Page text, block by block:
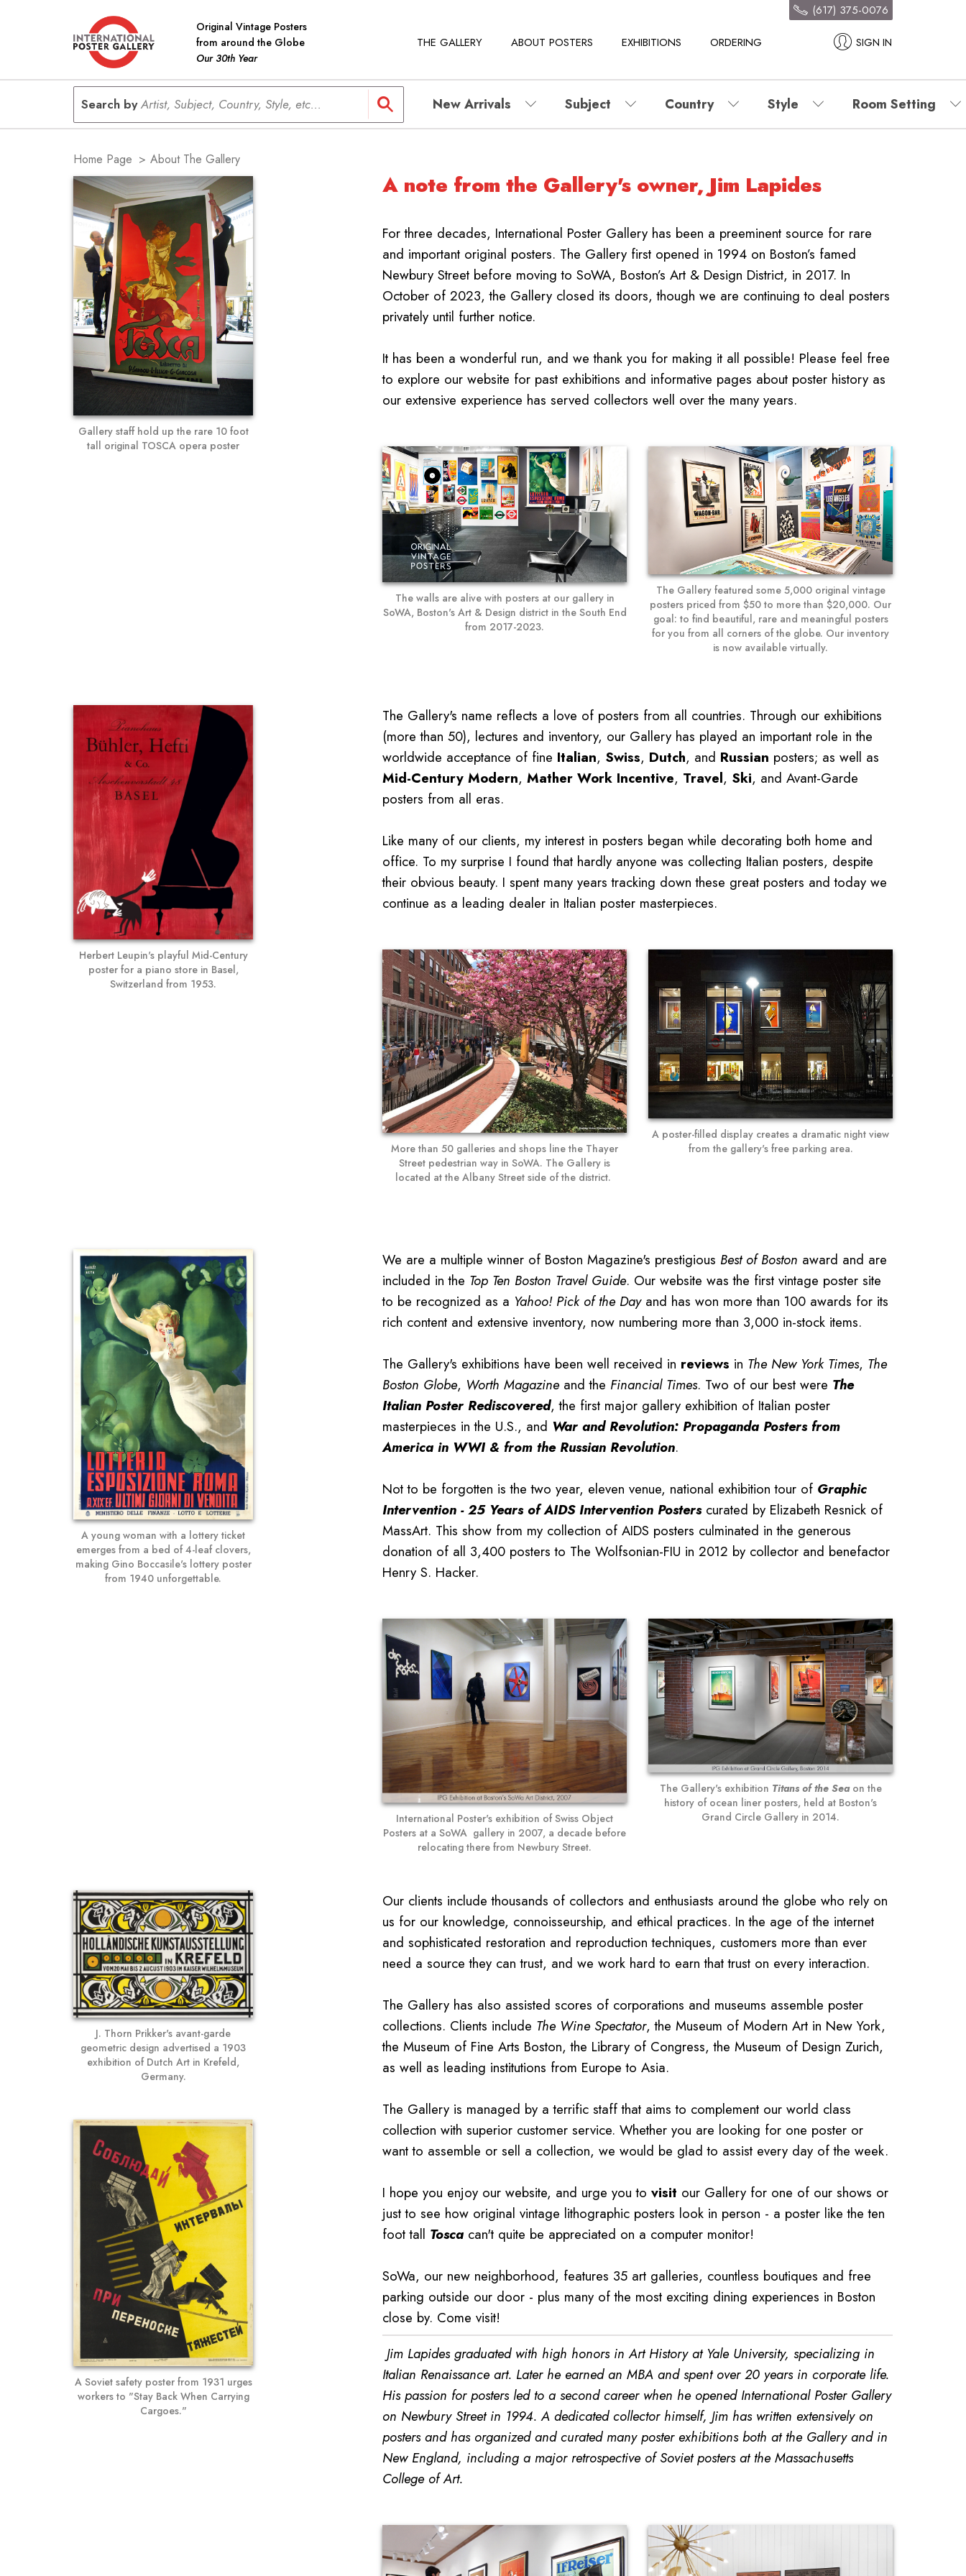
Original Vintage Posters
from around the Globe
Our 30th Year
THE GALLERY ABOUT POSTERS EXHIBITIONS ORDERING SIGN IN
(617) 375-0076
Search byArtist, Subject, Country, Style, etc... New Arrivals Subject Country Style Room Setting
Home Page > About The Gallery
Gallery staff hold up the rare 10 foot
tall original TOSCA opera poster
A note from the Gallery's owner, Jim Lapides
For three decades, International Poster Gallery has been a preeminent source for rare
and important original posters. The Gallery first opened in 1994 on Boston’s famed
Newbury Street before moving to SoWA, Boston’s Art & Design District, in 2017. In
October of 2023, the Gallery closed its doors, though we are continuing to deal posters
privately until further notice.
It has been a wonderful run, and we thank you for making it all possible! Please feel free
to explore our website for past exhibitions and informative pages about poster history as
our extensive experience has served collectors well over the many years.
The walls are alive with posters at our gallery in
SoWA, Boston's Art & Design district in the South End
from 2017-2023.
The Gallery featured some 5,000 original vintage
posters priced from $50 to more than $20,000. Our
goal: to find beautiful, rare and meaningful posters
for you from all corners of the globe. Our inventory
is now available virtually.
Herbert Leupin's playful Mid-Century
poster for a piano store in Basel,
Switzerland from 1953.
The Gallery's name reflects a love of posters from all countries. Through our exhibitions
(more than 50), lectures and inventory, our Gallery has played an important role in the
worldwide acceptance of fine Italian, Swiss, Dutch, and Russian posters; as well as
Mid-Century Modern, Mather Work Incentive, Travel, Ski, and Avant-Garde
posters from all eras.
Like many of our clients, my interest in posters began while decorating both home and
office. To my surprise I found that hardly anyone was collecting Italian posters, despite
their obvious beauty. I spent many years tracking down these great posters and today we
continue as a leading dealer in Italian poster masterpieces.
More than 50 galleries and shops line the Thayer
Street pedestrian way in SoWA. The Gallery is
located at the Albany Street side of the district.
A poster-filled display creates a dramatic night view
from the gallery's free parking area.
A young woman with a lottery ticket
emerges from a bed of 4-leaf clovers,
making Gino Boccasile's lottery poster
from 1940 unforgettable.
We are a multiple winner of Boston Magazine's prestigious Best of Boston award and are
included in the Top Ten Boston Travel Guide. Our website was the first vintage poster site
to be recognized as a Yahoo! Pick of the Dayand has won more than 100 awards for its
rich content and extensive inventory, now numbering more than 3,000 in-stock items.
The Gallery's exhibitions have been well received in reviews in The New York Times, The
Boston Globe, Worth Magazineand the Financial Times. Two of our best were The
Italian Poster Rediscovered, the first major gallery exhibition of Italian poster
masterpieces in the U.S., and War and Revolution: Propaganda Posters from
America in WWI & from the Russian Revolution.
Not to be forgotten is the two year, eleven venue, national exhibition tour of Graphic
Intervention -25 Years of AIDS Intervention Posters curated by Elizabeth Resnick of
MassArt. This show from my collection of AIDS posters culminated in the generous
donation of all 3,400 posters to The Wolfsonian-FIU in 2012 by collector and benefactor
Henry S. Hacker.
International Poster's exhibition of Swiss Object
Posters at a SoWA gallery in 2007, a decade before
relocating there from Newbury Street.
The Gallery's exhibition Titans of the Seaon the
history of ocean liner posters, held at Boston's
Grand Circle Gallery in 2014.
J. Thorn Prikker's avant-garde
geometric design advertised a 1903
exhibition of Dutch Art in Krefeld,
Germany.
A Soviet safety poster from 1931 urges
workers to "Stay Back When Carrying
Cargoes."
Our clients include thousands of collectors and enthusiasts around the globe who rely on
us for our knowledge, connoisseurship, and ethical practices. In the age of the internet
and sophisticated restoration and reproduction techniques, customers more than ever
need a source they can trust, and we work hard to earn that trust on every interaction.
The Gallery has also assisted scores of corporations and museums assemble poster
collections. Clients include The Wine Spectator, the Museum of Modern Art in New York,
the Museum of Fine Arts Boston, the Library of Congress, the Museum of Design Zurich,
as well as leading institutions from Europe to Asia.
The Gallery is managed by a terrific staff that aims to complement our world class
collection with superior customer service. Whether you are looking for one poster or
want to assemble or sell a collection, we would be glad to assist every day of the week.
I hope you enjoy our website, and urge you to visit our Gallery for one of our shows or
just to see how original vintage lithographic posters look in person - a poster like the ten
foot tall Tosca can't quite be appreciated on a computer monitor!
SoWa, our new neighborhood, features 35 art galleries, countless boutiques and free
parking outside our door - plus many of the most exciting dining experiences in Boston
close by. Come visit!
Jim Lapides graduated with high honors in Art History at Yale University, specializing in
Italian Renaissance art. Later he earned an MBA and spent over 20 years in corporate life.
His passion for posters led to a second career when he opened International Poster Gallery
on Newbury Street in 1994. A dedicated collector himself, Jim has written extensively on
posters and has organized and curated many poster exhibitions both at the Gallery and in
New England, including a major retrospective of Soviet posters at the Massachusetts
College of Art.